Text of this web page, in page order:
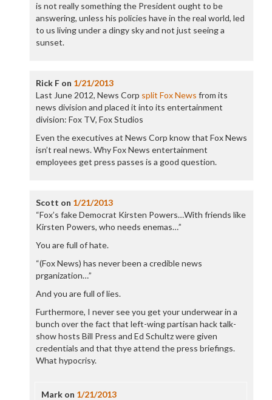
is not really something the President ought to be
answering, unless his policies have in the real world, led
to us living under a dingy sky and not just seeing a
sunset.
Rick Fon 1/21/2013
Last June 2012, News Corp split Fox News from its
news division and placed it into its entertainment
division: Fox TV, Fox Studios
Even the executives at News Corp know that Fox News
isn’t real news. Why Fox News entertainment
employees get press passes is a good question.
Scott on 1/21/2013
“Fox’s fake Democrat Kirsten Powers…With friends like
Kirsten Powers, who needs enemas…”
You are full of hate.
“(Fox News) has never been a credible news
prganization…”
And you are full of lies.
Furthermore, I never see you get your underwear in a
bunch over the fact that left-wing partisan hack talk-
show hosts Bill Press and Ed Schultz were given
credentials and that thye attend the press briefings.
What hypocrisy.
Markon 1/21/2013